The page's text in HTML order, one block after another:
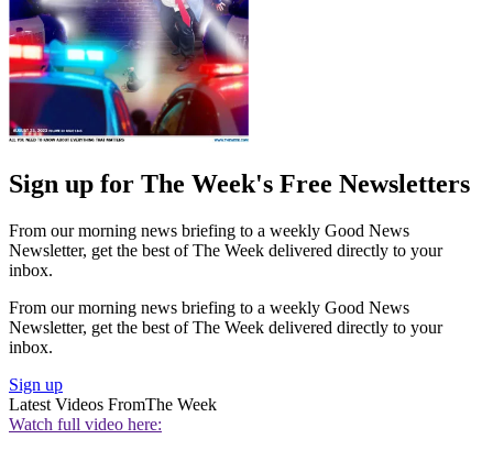
Sign up for The Week's Free Newsletters
From our morning news briefing to a weekly Good News
Newsletter, get the best of The Week delivered directly to your
inbox.
From our morning news briefing to a weekly Good News
Newsletter, get the best of The Week delivered directly to your
inbox.
Sign up
Latest Videos FromThe Week
Watch full video here: